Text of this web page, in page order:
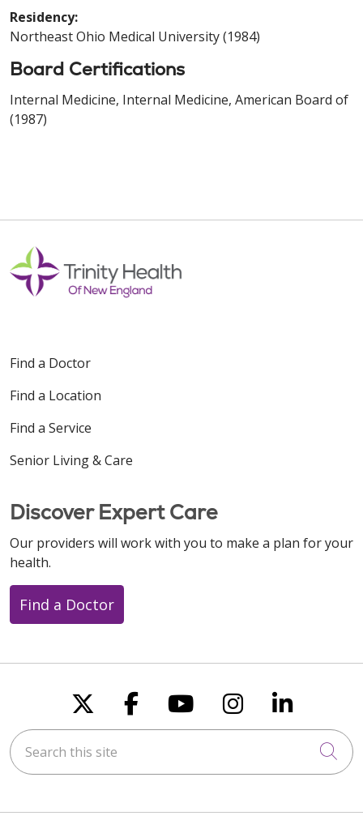
Residency:
Northeast Ohio Medical University (1984)
Board Certifications
Internal Medicine, Internal Medicine, American Board of
(1987)
Find a Doctor
Find a Location
Find a Service
Senior Living & Care
Discover Expert Care
Our providers will work with you to make a plan for your
health.
Find a Doctor
Follow us on X
Follow us on
Follow us on
Follow us
Follow
Search this site